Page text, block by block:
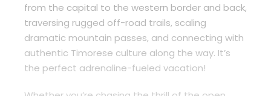
from the capital to the western border and back,
traversing rugged off-road trails, scaling
dramatic mountain passes, and connecting with
authentic Timorese culture along the way. It’s
the perfect adrenaline-fueled vacation!